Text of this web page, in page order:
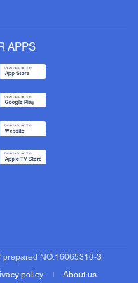
APPS
NO.16065310-3
policy About us